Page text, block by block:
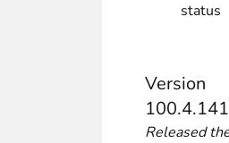
status
Version
100.4.141
Released